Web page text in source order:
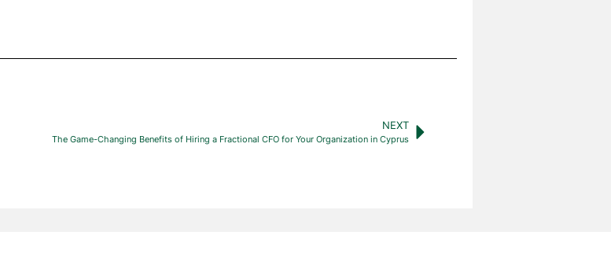
NEXT
The Game-Changing Benefits of Hiring a Fractional CFO for Your Organization in Cyprus